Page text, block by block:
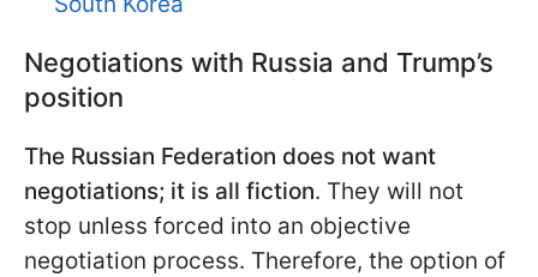
Negotiations with Russia and Trump’s
position
The Russian Federation does not want
negotiations; it is all fiction. They will not
stop unless forced into an objective
negotiation process. Therefore, the option of